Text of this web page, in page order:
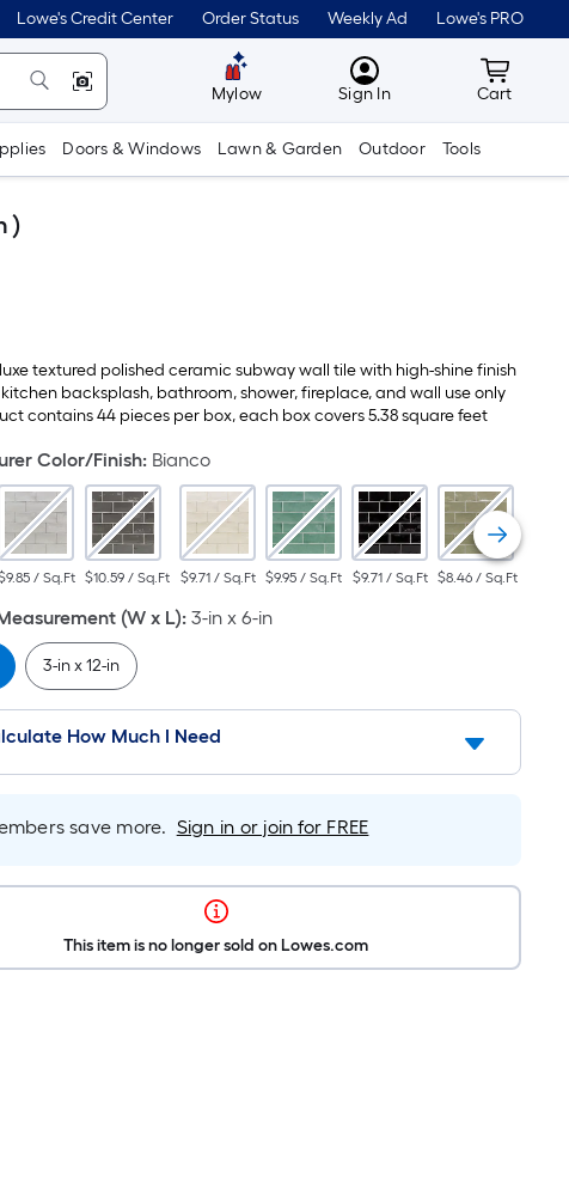
Lowe's Credit Center Order Status Weekly Ad Lowe's PRO
Mylow MyLowes
Sign In Cart
Cart
Doors & Windows Lawn & Garden Outdoor Tools
)
textured polished ceramic subway wall tile with high-shine finish
backsplash, bathroom, shower, fireplace, and wall use only
contains 44 pieces per box, each box covers 5.38 square feet
Color/Finish: Bianco
/ Sq.Ft $10.59 / Sq.Ft $9.71 / Sq.Ft $9.95 / Sq.Ft $9.71 / Sq.Ft $8.46 / Sq.Ft
(W x L): 3-in x 6-in
3-in x 12-in
How Much I Need
save more. Sign in or join for FREE
This item is no longer sold on Lowes.com